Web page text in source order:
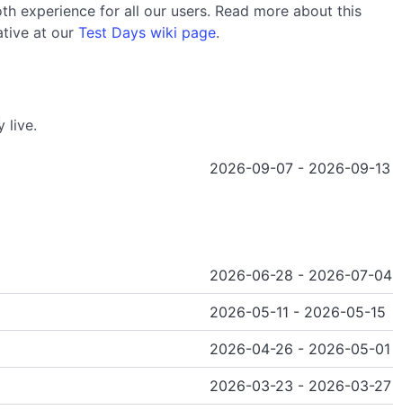
experience for all our users. Read more about this
at our Test Days wiki page.
live.
2026-09-07 - 2026-09-13
2026-06-28 - 2026-07-04
2026-05-11 - 2026-05-15
2026-04-26 - 2026-05-01
2026-03-23 - 2026-03-27